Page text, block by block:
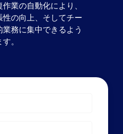
業の自動化により、
の向上、そしてチー
務に集中できるよう
。